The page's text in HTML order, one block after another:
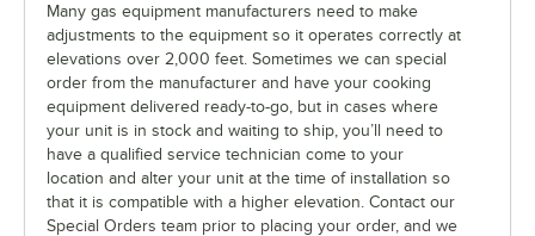
Many gas equipment manufacturers need to make
adjustments to the equipment so it operates correctly at
elevations over 2,000 feet. Sometimes we can special
order from the manufacturer and have your cooking
equipment delivered ready-to-go, but in cases where
your unit is in stock and waiting to ship, you’ll need to
have a qualified service technician come to your
location and alter your unit at the time of installation so
that it is compatible with a higher elevation. Contact our
Special Orders team prior to placing your order, and we